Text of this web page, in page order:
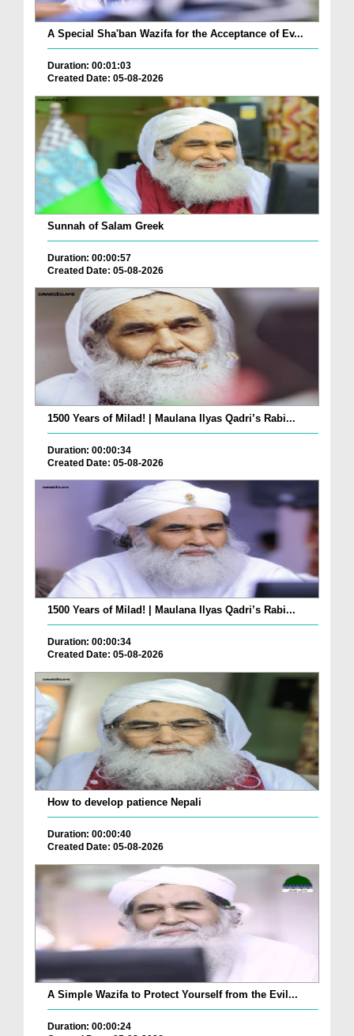
A Special Sha'ban Wazifa for the Acceptance of Ev...
Duration: 00:01:03
Created Date: 05-08-2026
Sunnah of Salam Greek
Duration: 00:00:57
Created Date: 05-08-2026
1500 Years of Milad! | Maulana Ilyas Qadri’s Rabi...
Duration: 00:00:34
Created Date: 05-08-2026
1500 Years of Milad! | Maulana Ilyas Qadri’s Rabi...
Duration: 00:00:34
Created Date: 05-08-2026
How to develop patience Nepali
Duration: 00:00:40
Created Date: 05-08-2026
A Simple Wazifa to Protect Yourself from the Evil...
Duration: 00:00:24